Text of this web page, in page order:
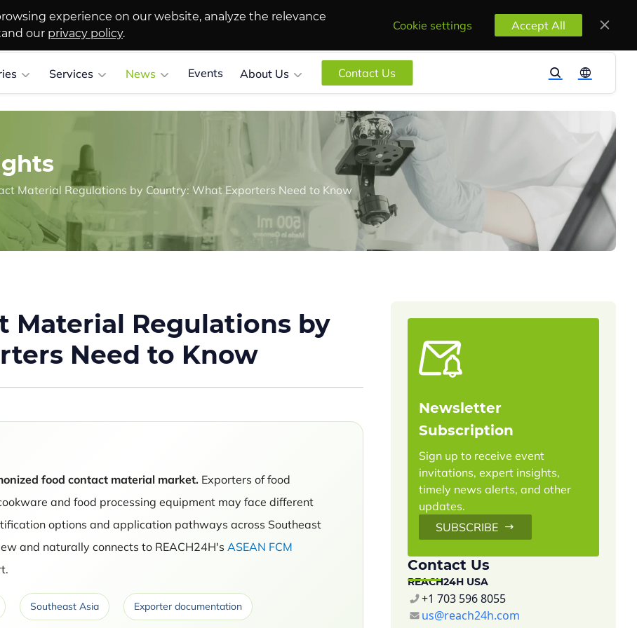
experience on our website, analyze the relevance
our privacy policy.
Cookie settings Accept All
Services News Events About Us Contact Us
Material Regulations by Country: What Exporters Need to Know
Material Regulations by
Need to Know
food contact material market. Exporters of food
and food processing equipment may face different
options and application pathways across Southeast
and naturally connects to REACH24H's ASEAN FCM
Southeast Asia Exporter documentation
Newsletter
Subscription
Sign up to receive event
invitations, expert insights,
timely news alerts, and other
updates.
SUBSCRIBE
Contact Us
REACH24H USA
+1 703 596 8055
us@reach24h.com